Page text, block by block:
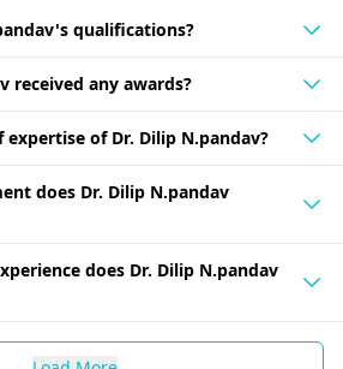
qualifications?
received any awards?
of Dr. Dilip N.pandav?
does Dr. Dilip N.pandav
does Dr. Dilip N.pandav